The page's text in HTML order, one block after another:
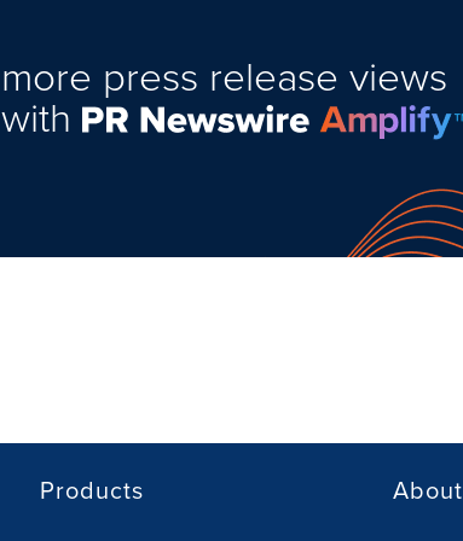
more press release views
with
Products About